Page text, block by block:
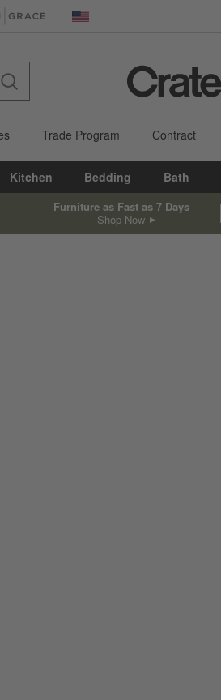
new window) United States
Trade Program Contract
Kitchen Bedding Bath
Furniture as Fast as 7 Days
Shop Now